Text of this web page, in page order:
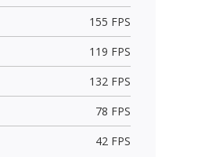
155 FPS
119 FPS
132 FPS
78 FPS
42 FPS